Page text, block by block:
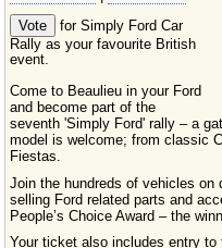
for Simply Ford Car
Rally as your favourite British
event.
Come to Beaulieu in your Ford
and become part of the
seventh 'Simply Ford' rally – a
model is welcome; from classic
Fiestas.
Join the hundreds of vehicles on
selling Ford related parts and
People’s Choice Award – the
Your ticket also includes entry